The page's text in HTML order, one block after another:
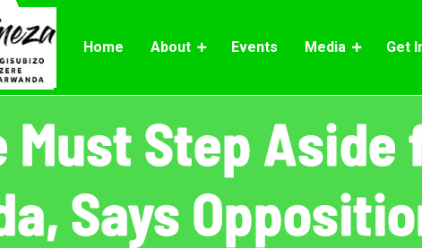
Home About Events Media Get
Must Step Aside
Says